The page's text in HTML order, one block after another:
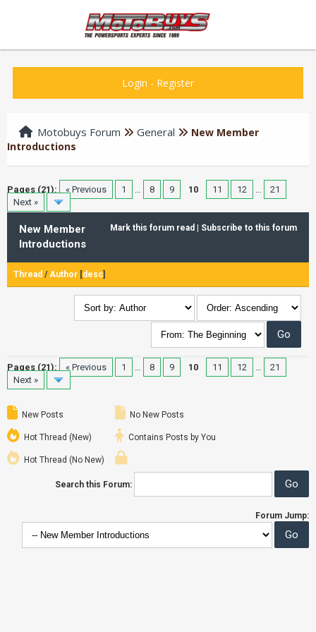
Login - Register
Motobuys Forum General
New Member
Introductions
Pages (21): « Previous 1 … 8 9 10 11 12 …
21
Next »
Mark this forum read Subscribe to this forum
New Member
Introductions
Thread /Author [desc]
Pages (21): « Previous 1 … 8 9 10 11 12 …
21
Next »
New Posts
Hot Thread (New)
Hot Thread (No New)
No New Posts
Contains Posts by You
Search this Forum:
Forum Jump: